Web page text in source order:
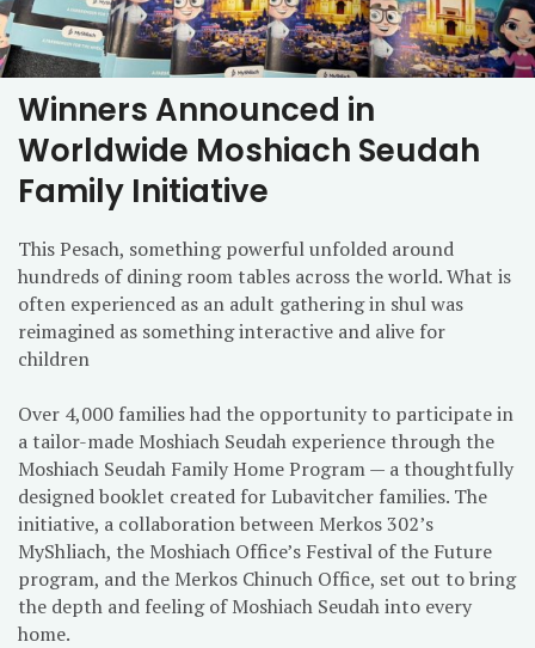
Winners Announced in
Worldwide Moshiach Seudah
Family Initiative
This Pesach, something powerful unfolded around
hundreds of dining room tables across the world. What is
often experienced as an adult gathering in shul was
reimagined as something interactive and alive for
children
Over 4,000 families had the opportunity to participate in
a tailor-made Moshiach Seudah experience through the
Moshiach Seudah Family Home Program — a thoughtfully
designed booklet created for Lubavitcher families. The
initiative, a collaboration between Merkos 302’s
MyShliach, the Moshiach Office’s Festival of the Future
program, and the Merkos Chinuch Office, set out to bring
the depth and feeling of Moshiach Seudah into every
home.